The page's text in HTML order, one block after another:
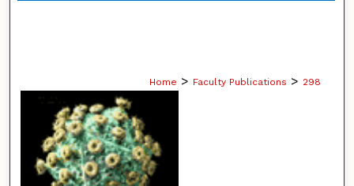
Home > Faculty Publications > 298